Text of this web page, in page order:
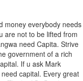
money everybody needs
are not to be lifted from
need Capita. Strive
government of a rich
If u ask Mark
capital. Every great